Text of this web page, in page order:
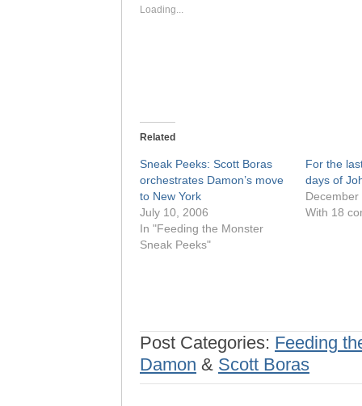
window)
Loading...
Related
Sneak Peeks: Scott Boras
orchestrates Damon’s move
to New York
July 10, 2006
In "Feeding the Monster
Sneak Peeks"
For the
days of
December
With 18
Post Categories: Feeding
Damon & Scott Boras